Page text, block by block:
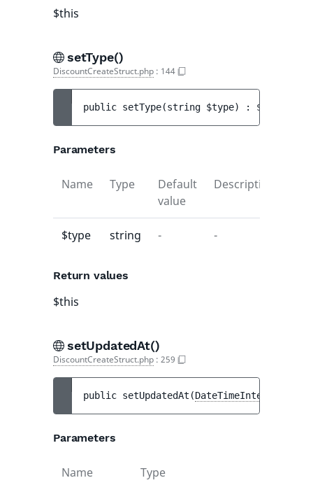
$this
setType()
DiscountCreateStruct.php : 144
public setType(string $type) : $this
Parameters
Name Type
Default
value
Description
$type string - -
Return values
$this
setUpdatedAt()
DiscountCreateStruct.php : 259
public setUpdatedAt (DateTimeInterface
Parameters
Name Type